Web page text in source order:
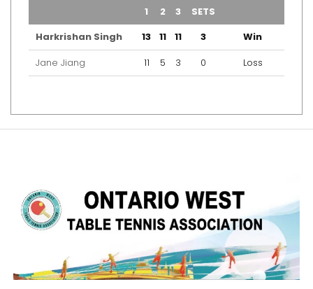
1 2 3 SETS
Harkrishan Singh
13 11 11 3
Win
Jane Jiang
11 5 3 0 Loss